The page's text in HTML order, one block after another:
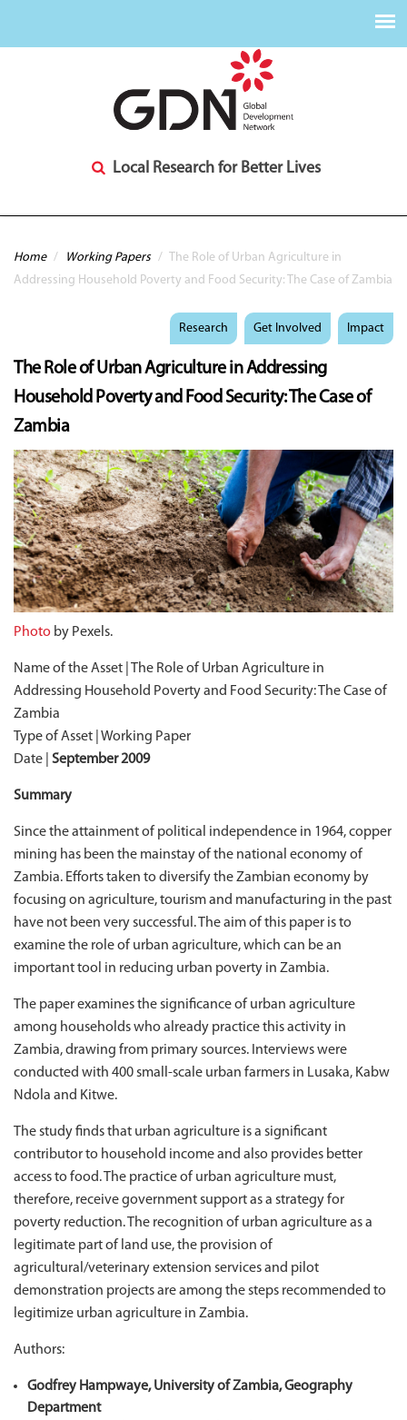
Local Research for Better Lives
You are here
Home / Working Papers /
The Role of Urban Agriculture in
Addressing Household Poverty and Food Security: The Case of Zambia
Research Get Involved Impact
The Role of Urban Agriculture in Addressing
Household Poverty and Food Security: The Case of
Zambia
Photo by Pexels.
Name of the Asset | The Role of Urban Agriculture in
Addressing Household Poverty and Food Security: The Case of
Zambia
Type of Asset | Working Paper
Date | September 2009
Summary
Since the attainment of political independence in 1964, copper
mining has been the mainstay of the national economy of
Zambia. Efforts taken to diversify the Zambian economy by
focusing on agriculture, tourism and manufacturing in the past
have not been very successful. The aim of this paper is to
examine the role of urban agriculture, which can be an
important tool in reducing urban poverty in Zambia.
The paper examines the significance of urban agriculture
among households who already practice this activity in
Zambia, drawing from primary sources. Interviews were
conducted with 400 small-scale urban farmers in Lusaka, Kabw
Ndola and Kitwe.
The study finds that urban agriculture is a significant
contributor to household income and also provides better
access to food. The practice of urban agriculture must,
therefore, receive government support as a strategy for
poverty reduction. The recognition of urban agriculture as a
legitimate part of land use, the provision of
agricultural/veterinary extension services and pilot
demonstration projects are among the steps recommended to
legitimize urban agriculture in Zambia.
Authors:
Godfrey Hampwaye, University of Zambia, Geography
Department